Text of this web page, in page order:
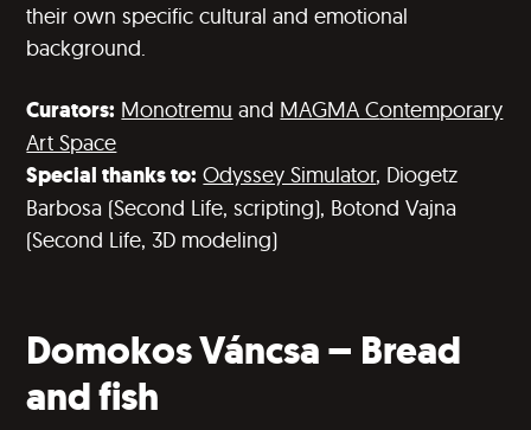
their own specific cultural and emotional
background.
Curators: Monotremu and MAGMA Contemporary
Art Space
Special thanks to: Odyssey Simulator, Diogetz
Barbosa (Second Life, scripting), Botond Vajna
(Second Life, 3D modeling)
Domokos Váncsa – Bread
and fish